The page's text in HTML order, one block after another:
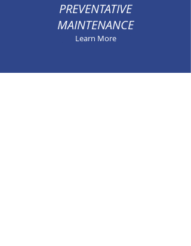
PREVENTATIVE
MAINTENANCE
Learn More